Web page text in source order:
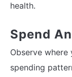
health.
Spend
Observe
spending